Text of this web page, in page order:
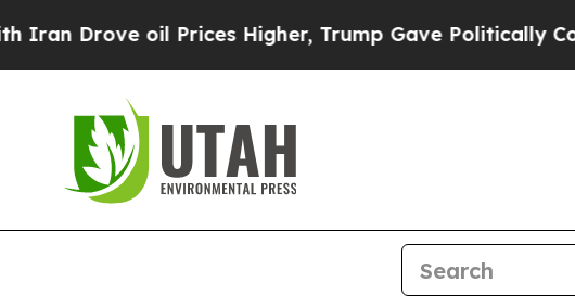
Drove oil Prices Higher, Trump Gave Politically